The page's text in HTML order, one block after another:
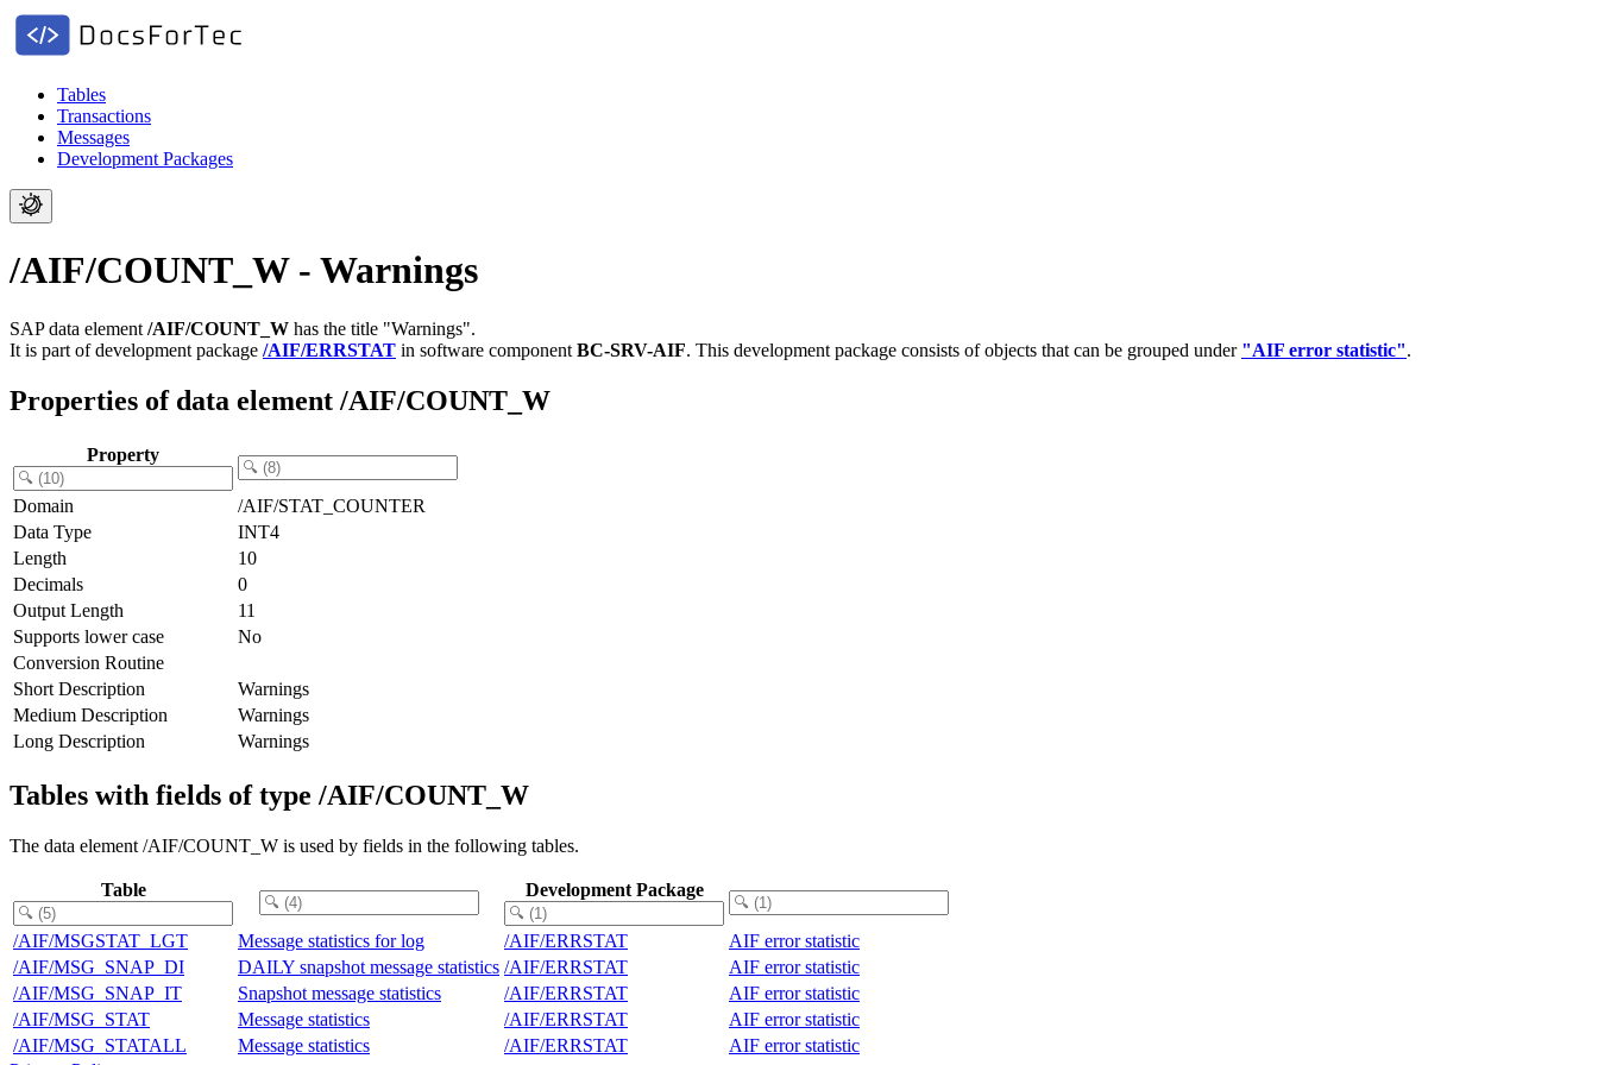
Tables
Transactions
Messages
Development Packages
/AIF/COUNT_W - Warnings
SAP data element /AIF/COUNT_W has the title "Warnings".
It is part of development package /AIF/ERRSTAT in software component BC-SRV-AIF. This development package consists of objects that can be grouped under "AIF error statistic".
Properties of data element /AIF/COUNT_W
Property
Domain
/AIF/STAT_COUNTER
Data Type
INT4
Length
10
Decimals
0
Output Length
11
Supports lower case
No
Conversion Routine
Short Description
Warnings
Medium Description
Warnings
Long Description
Warnings
Tables with fields of type /AIF/COUNT_W
The data element /AIF/COUNT_W is used by fields in the following tables.
Table Development Package
/AIF/MSGSTAT_LGT Message statistics for log /AIF/ERRSTAT
AIF error statistic
/AIF/MSG_SNAP_DI
DAILY snapshot message statistics /AIF/ERRSTAT
AIF error statistic
/AIF/MSG_SNAP_IT
Snapshot message statistics /AIF/ERRSTAT
AIF error statistic
/AIF/MSG_STAT
Message statistics /AIF/ERRSTAT
AIF error statistic
/AIF/MSG_STATALL
Message statistics /AIF/ERRSTAT
AIF error statistic